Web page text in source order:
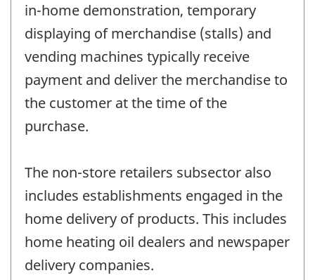
in-home demonstration, temporary
displaying of merchandise (stalls) and
vending machines typically receive
payment and deliver the merchandise to
the customer at the time of the
purchase.
The non-store retailers subsector also
includes establishments engaged in the
home delivery of products. This includes
home heating oil dealers and newspaper
delivery companies.